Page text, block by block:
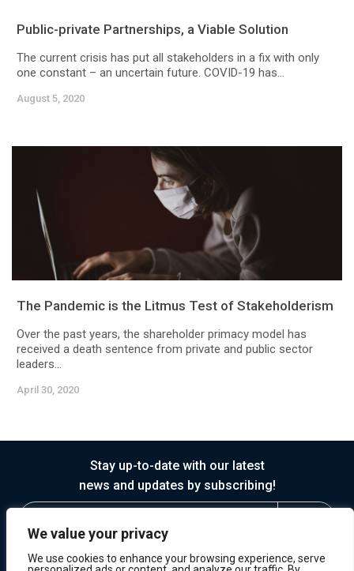
We value your privacy
We use cookies to enhance your browsing experience, serve
Public-private Partnerships, a Viable Solution
The current crisis has put all stakeholders in a fix with only
one constant – an uncertain future. COVID-19 has...
August 5, 2020
The Pandemic is the Litmus Test of Stakeholderism
Over the past years, the shareholder primacy model has
received a death sentence from private and public sector
leaders...
April 30, 2020
Stay up-to-date with our latest
news and updates by subscribing!